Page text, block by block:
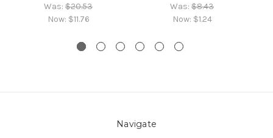
Was: $20.53
Now: $11.76
Was: $8.43
Now: $1.24
Navigate